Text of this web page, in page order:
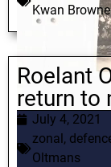
Kwan Browne
Roelant
return to
July 4, 2021
zonal ,
Oltmans